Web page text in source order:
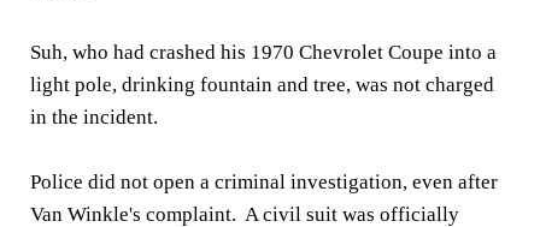
Suh, who had crashed his 1970 Chevrolet Coupe into a
light pole, drinking fountain and tree, was not charged
in the incident.
Police did not open a criminal investigation, even after
Van Winkle's complaint. A civil suit was officially